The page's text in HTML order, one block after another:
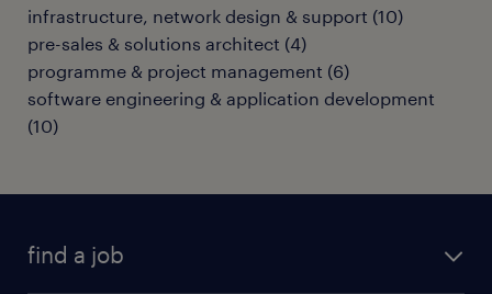
infrastructure, network design & support (10)
pre-sales & solutions architect (4)
programme & project management (6)
software engineering & application development
(10)
find a job